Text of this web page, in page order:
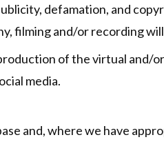
defamation, and
filming and/or recording
of the virtual and/
media.
and, where we have